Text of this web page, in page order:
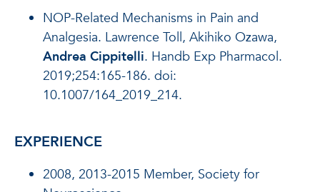
NOP-Related Mechanisms in Pain and
Analgesia. Lawrence Toll, Akihiko Ozawa,
Andrea Cippitelli. Handb Exp Pharmacol.
2019;254:165-186. doi:
10.1007/164_2019_214.
EXPERIENCE
2008, 2013-2015 Member, Society for